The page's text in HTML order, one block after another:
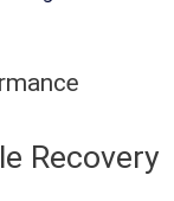
Recovery